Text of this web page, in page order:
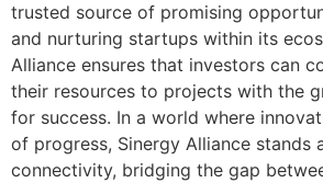
trusted source of promising
and nurturing startups within its
Alliance ensures that investors can
their resources to projects with the
for success. In a world where
of progress, Sinergy Alliance stands
connectivity, bridging the gap